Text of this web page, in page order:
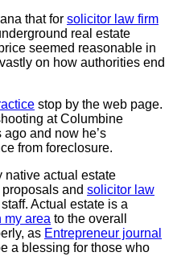
that for solicitor law firm
real estate
seemed reasonable in
on how authorities end
stop by the web page.
at Columbine
and now he’s
from foreclosure.
native actual estate
and solicitor law
Actual estate is a
my area to the overall
as Entrepreneur journal
a blessing for those who